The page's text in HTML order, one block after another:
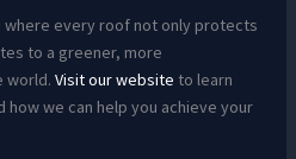
where every roof not only protects
to a greener, more
world. Visit our website to learn
we can help you achieve your